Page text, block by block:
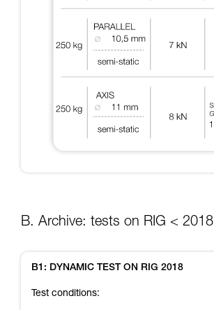
B. Archive: tests on RIG < 2018
B1: DYNAMIC TEST ON RIG 2018
Test conditions: